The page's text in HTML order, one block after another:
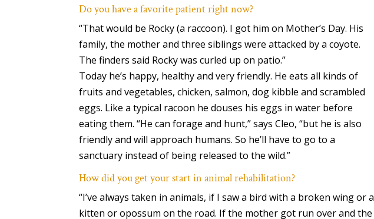
Do you have a favorite patient right now?
“That would be Rocky (a raccoon). I got him on Mother’s Day. His
family, the mother and three siblings were attacked by a coyote.
The finders said Rocky was curled up on patio.”
Today he’s happy, healthy and very friendly. He eats all kinds of
fruits and vegetables, chicken, salmon, dog kibble and scrambled
eggs. Like a typical racoon he douses his eggs in water before
eating them. “He can forage and hunt,” says Cleo, “but he is also
friendly and will approach humans. So he’ll have to go to a
sanctuary instead of being released to the wild.”
How did you get your start in animal rehabilitation?
“I’ve always taken in animals, if I saw a bird with a broken wing or a
kitten or opossum on the road. If the mother got run over and the